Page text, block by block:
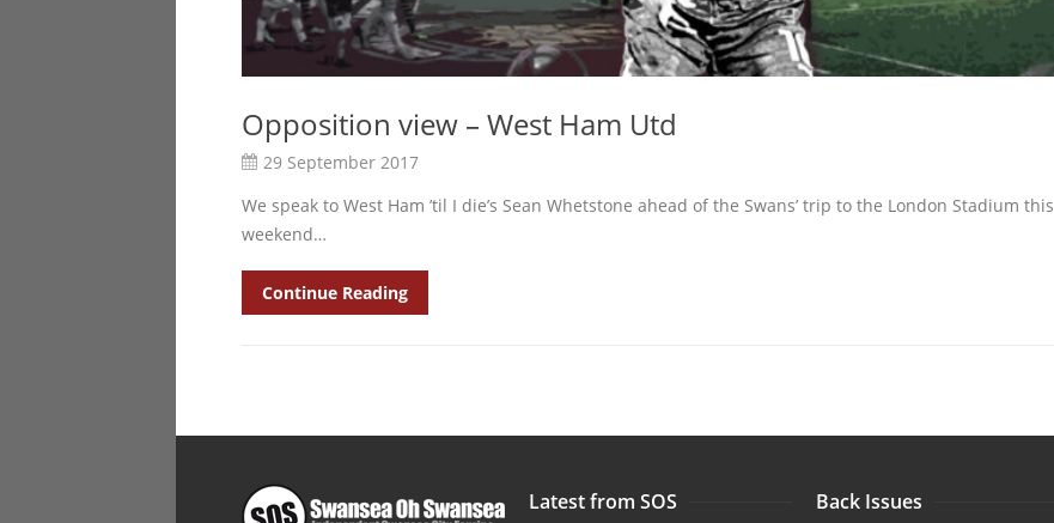
Opposition view – West Ham Utd
29 September 2017
We speak to West Ham ’til I die’s Sean Whetstone ahead of the Swans’ trip to the London Stadium this
weekend…
Continue Reading
Latest from SOS Back Issues